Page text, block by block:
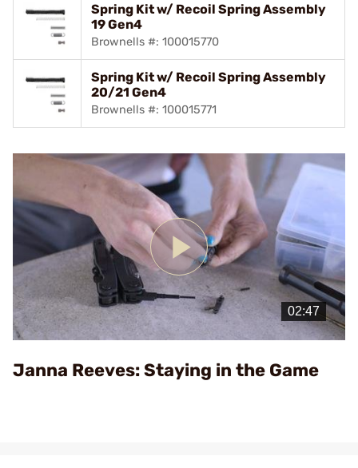
Spring Kit w/ Recoil Spring Assembly
19 Gen4
Brownells #: 100015770
Spring Kit w/ Recoil Spring Assembly
20/21 Gen4
Brownells #: 100015771
Play
Video
Janna Reeves: Staying in the Game